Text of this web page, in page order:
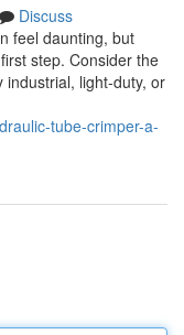
Discuss
feel daunting, but
step. Consider the
industrial, light-duty, or
tube-crimper-a-